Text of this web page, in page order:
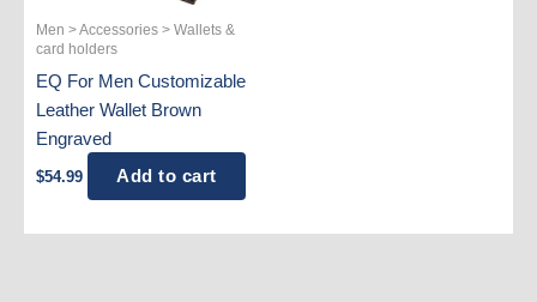
Men > Accessories > Wallets &
card holders
EQ For Men Customizable
Leather Wallet Brown
Engraved
$54.99 Add to cart